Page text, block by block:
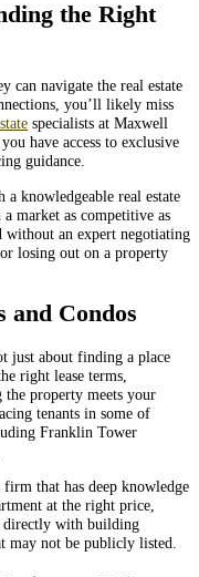
the Right
can navigate the real estate
you’ll likely miss
specialists at Maxwell
have access to exclusive
guidance.
knowledgeable real estate
market as competitive as
without an expert negotiating
losing out on a property
Condos
just about finding a place
right lease terms,
property meets your
tenants in some of
Franklin Tower
that has deep knowledge
at the right price,
directly with building
may not be publicly listed.